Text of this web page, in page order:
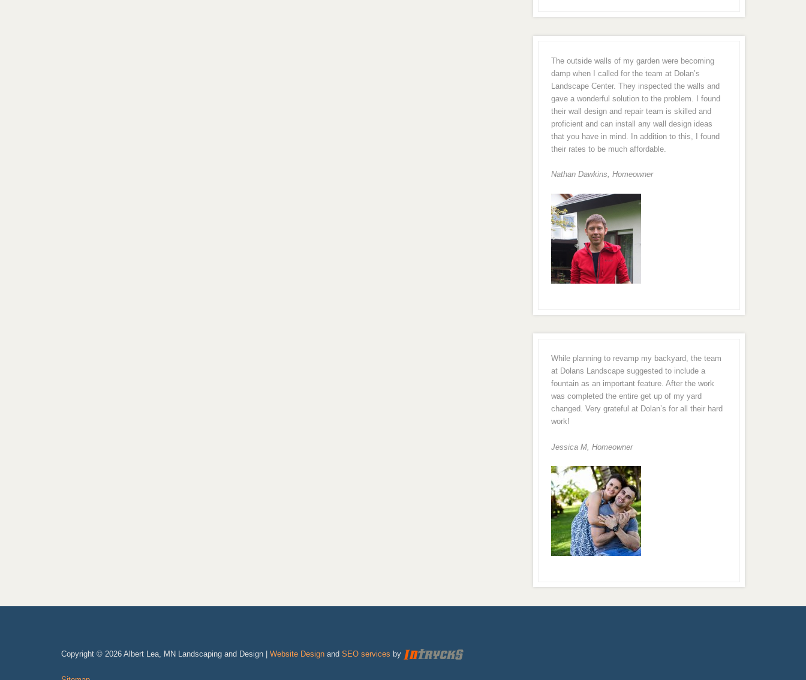
The outside walls of my garden were becoming
damp when I called for the team at Dolan’s
Landscape Center. They inspected the walls and
gave a wonderful solution to the problem. I found
their wall design and repair team is skilled and
proficient and can install any wall design ideas
that you have in mind. In addition to this, I found
their rates to be much affordable.
Nathan Dawkins, Homeowner
While planning to revamp my backyard, the team
at Dolans Landscape suggested to include a
fountain as an important feature. After the work
was completed the entire get up of my yard
changed. Very grateful at Dolan’s for all their hard
work!
Jessica M,Homeowner
Copyright © 2026 Albert Lea, MN Landscaping and Design | Website Design and SEO services by